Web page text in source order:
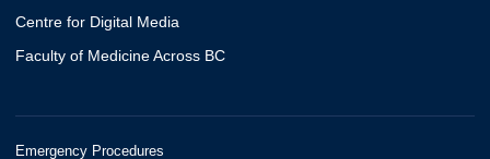
Centre for Digital Media
Faculty of Medicine Across BC
Emergency Procedures